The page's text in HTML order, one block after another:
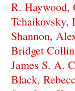
R.
Tchaikovsky,
Shannon,
Bridget
James S. A.
Black,